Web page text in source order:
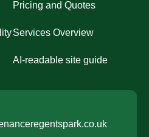
Pricing and Quotes
Services Overview
AI-readable site guide